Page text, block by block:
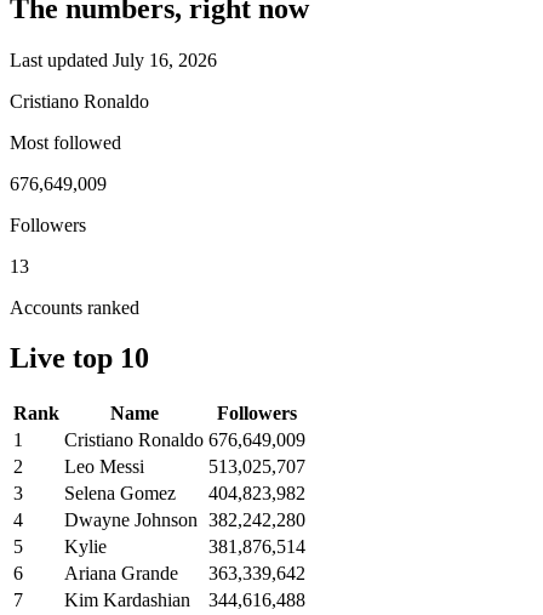
The numbers, right now
Last updated July 16, 2026
Cristiano Ronaldo
Most followed
676,649,009
Followers
13
Accounts ranked
Live top 10
Rank Name
Followers
1
Cristiano Ronaldo 676,649,009
2
Leo Messi
513,025,707
3
Selena Gomez
404,823,982
4
Dwayne Johnson 382,242,280
5
Kylie
381,876,514
6
Ariana Grande
363,339,642
7
Kim Kardashian
344,616,488